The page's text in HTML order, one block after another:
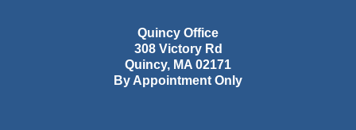
Quincy Office
308 Victory Rd
Quincy, MA 02171
By Appointment Only